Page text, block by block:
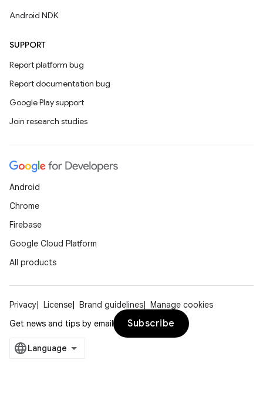
Android NDK
SUPPORT
Report platform bug
Report documentation bug
Google Play support
Join research studies
Android
Chrome
Firebase
Google Cloud Platform
All products
Privacy License Brand guidelines
Manage cookies
Get news and tips by email
Subscribe